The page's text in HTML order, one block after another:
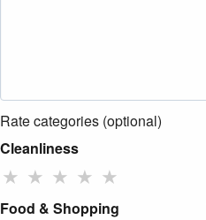
Rate categories (optional)
Cleanliness
★ ★ ★ ★ ★
Food & Shopping